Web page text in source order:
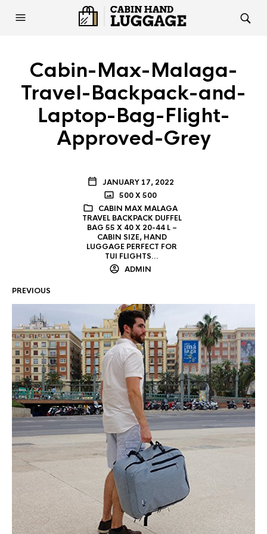
Cabin-Max-Malaga-
Travel-Backpack-and-
Laptop-Bag-Flight-
Approved-Grey
JANUARY 17, 2022
500 X 500
CABIN MAX MALAGA
TRAVEL BACKPACK DUFFEL
BAG 55 X 40 X 20-44 L –
CABIN SIZE, HAND
LUGGAGE PERFECT FOR
TUI FLIGHTS…
ADMIN
PREVIOUS